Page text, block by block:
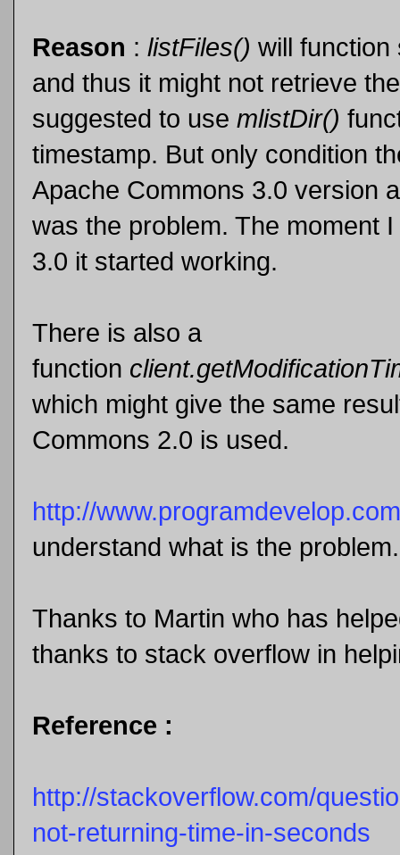
Reason : listFiles() will function
and thus it might not retrieve
suggested to use mlistDir()
timestamp. But only condition
Apache Commons 3.0 version
was the problem. The moment
3.0 it started working.
There is also a
function
which might give the same
Commons 2.0 is used.
http://
understand what is the problem.
Thanks to Martin who has
thanks to stack overflow in
Reference :
http://stackoverflow.com/
not-returning-time-in-seconds